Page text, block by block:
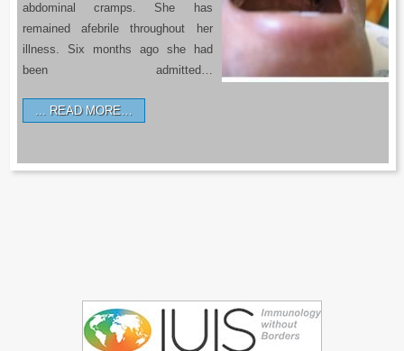
abdominal cramps. She has
remained afebrile throughout her
illness. Six months ago she had
been admitted…
READ MORE…